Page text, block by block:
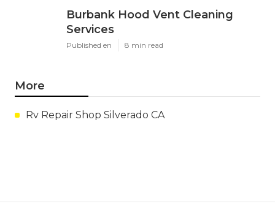
Burbank Hood Vent Cleaning
Services
Published en 8 min read
More
Rv Repair Shop Silverado CA